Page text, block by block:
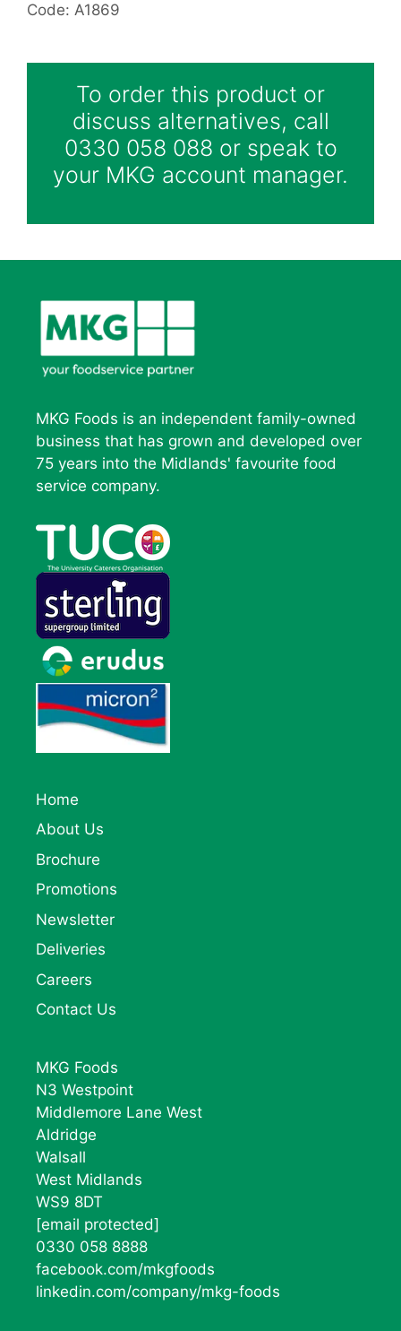
Code: A1869
To order this product or
discuss alternatives, call
0330 058 088 or speak to
your MKG account manager.
MKG Foods is an independent family-owned
business that has grown and developed over
75 years into the Midlands' favourite food
service company.
Home
About Us
Brochure
Promotions
Newsletter
Deliveries
Careers
Contact Us
MKG Foods
N3 Westpoint
Middlemore Lane West
Aldridge
Walsall
West Midlands
WS9 8DT
[email protected]
0330 058 8888
facebook.com/mkgfoods
linkedin.com/company/mkg-foods